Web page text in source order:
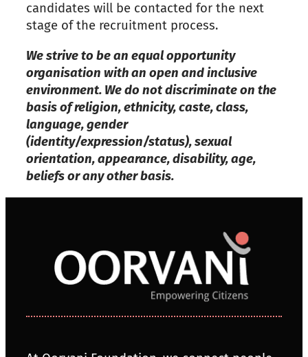
candidates will be contacted for the next
stage of the recruitment process.
We strive to be an equal opportunity
organisation with an open and inclusive
environment. We do not discriminate on the
basis of religion, ethnicity, caste, class,
language, gender
(identity/expression/status), sexual
orientation, appearance, disability, age,
beliefs or any other basis.